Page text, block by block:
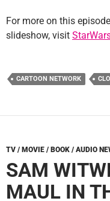
For more on this
slideshow, visit
CARTOON NETWORK
TV / MOVIE / BOOK / AUDIO
SAM
MAUL IN